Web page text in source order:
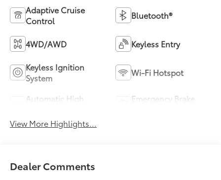
Adaptive Cruise
Control
Bluetooth®
4WD/AWD Keyless Entry
Keyless Ignition
System
Wi-Fi Hotspot
Automatic High
Emergency Brake
View More Highlights...
Dealer Comments